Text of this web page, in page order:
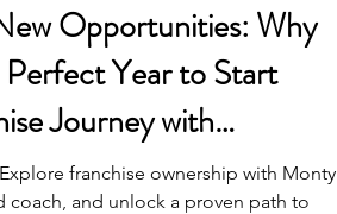
Opportunities: Why
Year to Start
Journey with
franchise ownership with Monty
coach, and unlock a proven path to